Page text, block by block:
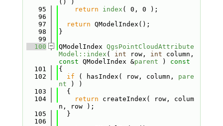
() )
   95
return index ( 0, 0 );
   96
   97
return QModelIndex();
   98
}
   99
  100
QModelIndex QgsPointCloudAttribute
Model::index ( int row, int
const QModelIndex &parent )
const
  101
{
  102
if ( hasIndex( row, column, pare
nt ) )
  103
  {
  104
return createIndex( row, colum
n, row );
  105
  }
  106